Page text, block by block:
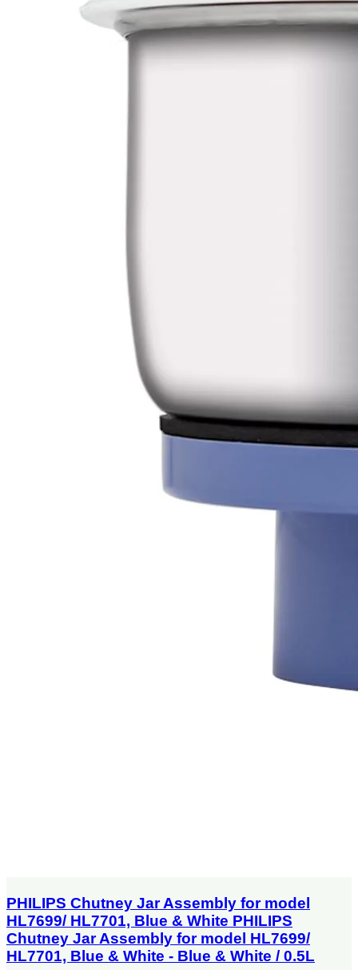
PHILIPS Chutney Jar Assembly for model
HL7699/ HL7701, Blue & White PHILIPS
Chutney Jar Assembly for model HL7699/
HL7701, Blue & White - Blue & White / 0.5L